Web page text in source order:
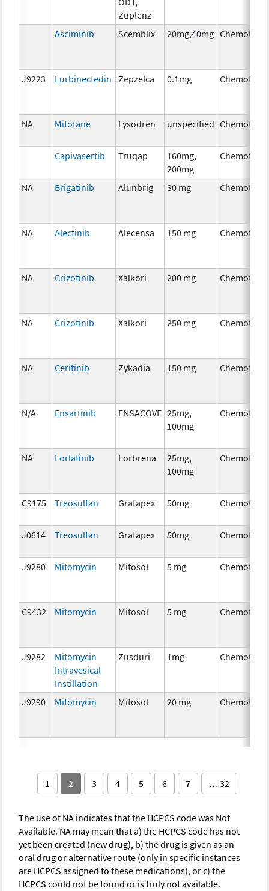
Zuplenz
Asciminib
Scemblix 20mg,40mg
J9223 Lurbinectedin Zepzelca 0.1mg
NA Mitotane Lysodren unspecified
Capivasertib Truqap
160mg,
200mg
NA Brigatinib Alunbrig 30 mg
NA Alectinib Alecensa 150 mg
NA Crizotinib Xalkori 200 mg
NA Crizotinib Xalkori 250 mg
NA Ceritinib Zykadia 150 mg
N/A Ensartinib ENSACOVE 25mg,
100mg
NA Lorlatinib Lorbrena
25mg,
100mg
C9175 Treosulfan Grafapex 50mg
J0614 Treosulfan Grafapex 50mg
J9280 Mitomycin Mitosol 5 mg
C9432 Mitomycin Mitosol 5 mg
J9282
Mitomycin
Intravesical
Instillation
Zusduri 1mg
J9290 Mitomycin Mitosol 20 mg
1 2 3 4 5 6 7 … 32
The use of NA indicates that the HCPCS code was Not
Available. NA may mean that a) the HCPCS code has not
yet been created (new drug), b) the drug is given as an
oral drug or alternative route (only in specific instances
are HCPCS assigned to these medications), or c) the
HCPCS could not be found or is truly not available.